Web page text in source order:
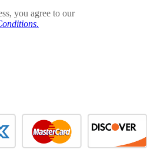
you agree to our